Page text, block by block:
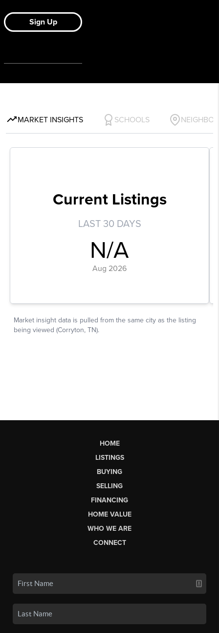
HOME
LISTINGS
BUYING
SELLING
FINANCING
HOME VALUE
WHO WE ARE
CONNECT